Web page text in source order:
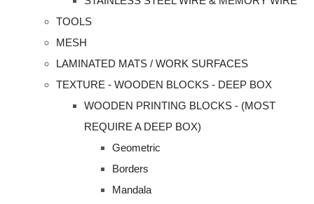
TOOLS
MESH
LAMINATED MATS / WORK SURFACES
TEXTURE - WOODEN BLOCKS - DEEP BOX
WOODEN PRINTING BLOCKS - (MOST
REQUIRE A DEEP BOX)
Geometric
Borders
Mandala